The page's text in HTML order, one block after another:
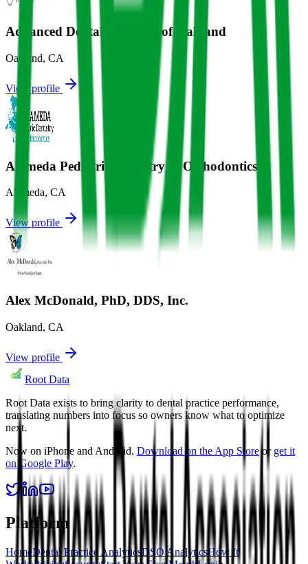
Advanced Dental Concepts of Oakland
Oakland, CA
View profile
Alameda Pediatric Dentistry & Orthodontics
Alameda, CA
View profile
Alex McDonald, PhD, DDS, Inc.
Oakland, CA
View profile
Root Data
Root Data exists to bring clarity to dental practice performance,
translating numbers into focus so owners know what to optimize
next.
Now on iPhone and Android. Download on the App Store or get it
on Google Play.
Platform
HomeDental Practice AnalyticsDSO AnalyticsHow It